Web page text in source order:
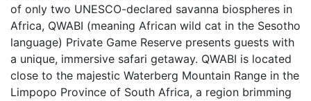
of only two UNESCO-declared savanna biospheres in
Africa, QWABI (meaning African wild cat in the Sesotho
language) Private Game Reserve presents guests with
a unique, immersive safari getaway. QWABI is located
close to the majestic Waterberg Mountain Range in the
Limpopo Province of South Africa, a region brimming